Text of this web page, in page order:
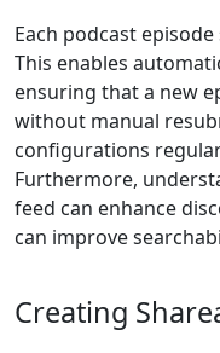
Each podcast
This enables
ensuring that a new
without manual
configurations
Furthermore,
feed can enhance
can improve
Creating